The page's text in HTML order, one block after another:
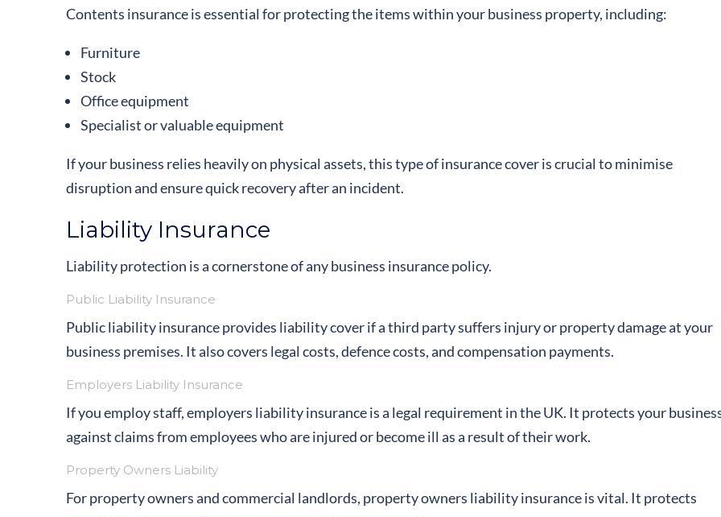
Contents insurance is essential for protecting the items within your business property, including:
Furniture
Stock
Office equipment
Specialist or valuable equipment
If your business relies heavily on physical assets, this type of insurance cover is crucial to minimise
disruption and ensure quick recovery after an incident.
Liability Insurance
Liability protection is a cornerstone of any business insurance policy.
Public Liability Insurance
Public liability insurance provides liability cover if a third party suffers injury or property damage at your
business premises. It also covers legal costs, defence costs, and compensation payments.
Employers Liability Insurance
If you employ staff, employers liability insurance is a legal requirement in the UK. It protects your
against claims from employees who are injured or become ill as a result of their work.
Property Owners Liability
For property owners and commercial landlords, property owners liability insurance is vital. It protects